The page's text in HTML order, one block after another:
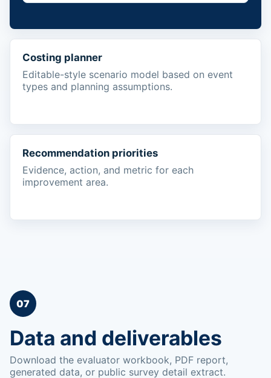
Costing planner
Editable-style scenario model based on event
types and planning assumptions.
Recommendation priorities
Evidence, action, and metric for each
improvement area.
07
Data and deliverables
Download the evaluator workbook, PDF report,
generated data, or public survey detail extract.